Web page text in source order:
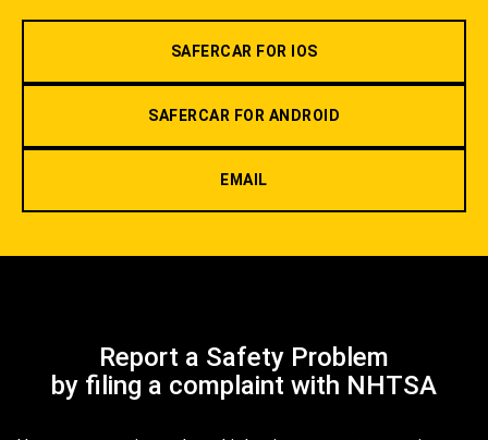
SAFERCAR FOR IOS
SAFERCAR FOR ANDROID
EMAIL
Report a Safety Problem
by filing a complaint with NHTSA